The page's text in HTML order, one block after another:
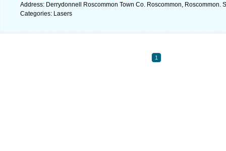
Address: Derrydonnell Roscommon Town Co. Roscommon, Roscommon.
Categories: Lasers
1